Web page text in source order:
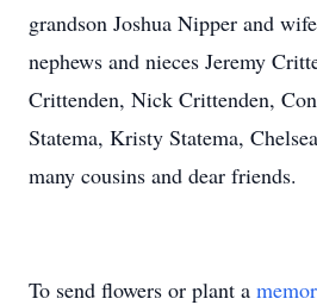
grandson Joshua Nipper and
nephews and nieces Jeremy
Crittenden, Nick Crittenden,
Statema, Kristy Statema,
many cousins and dear friends.
To send flowers or plant a